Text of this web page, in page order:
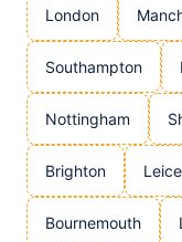
London
Southampton
Nottingham
Brighton
Bournemouth